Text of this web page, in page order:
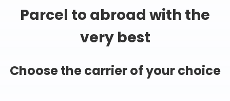
Parcel to abroad with the
very best
Choose the carrier of your choice